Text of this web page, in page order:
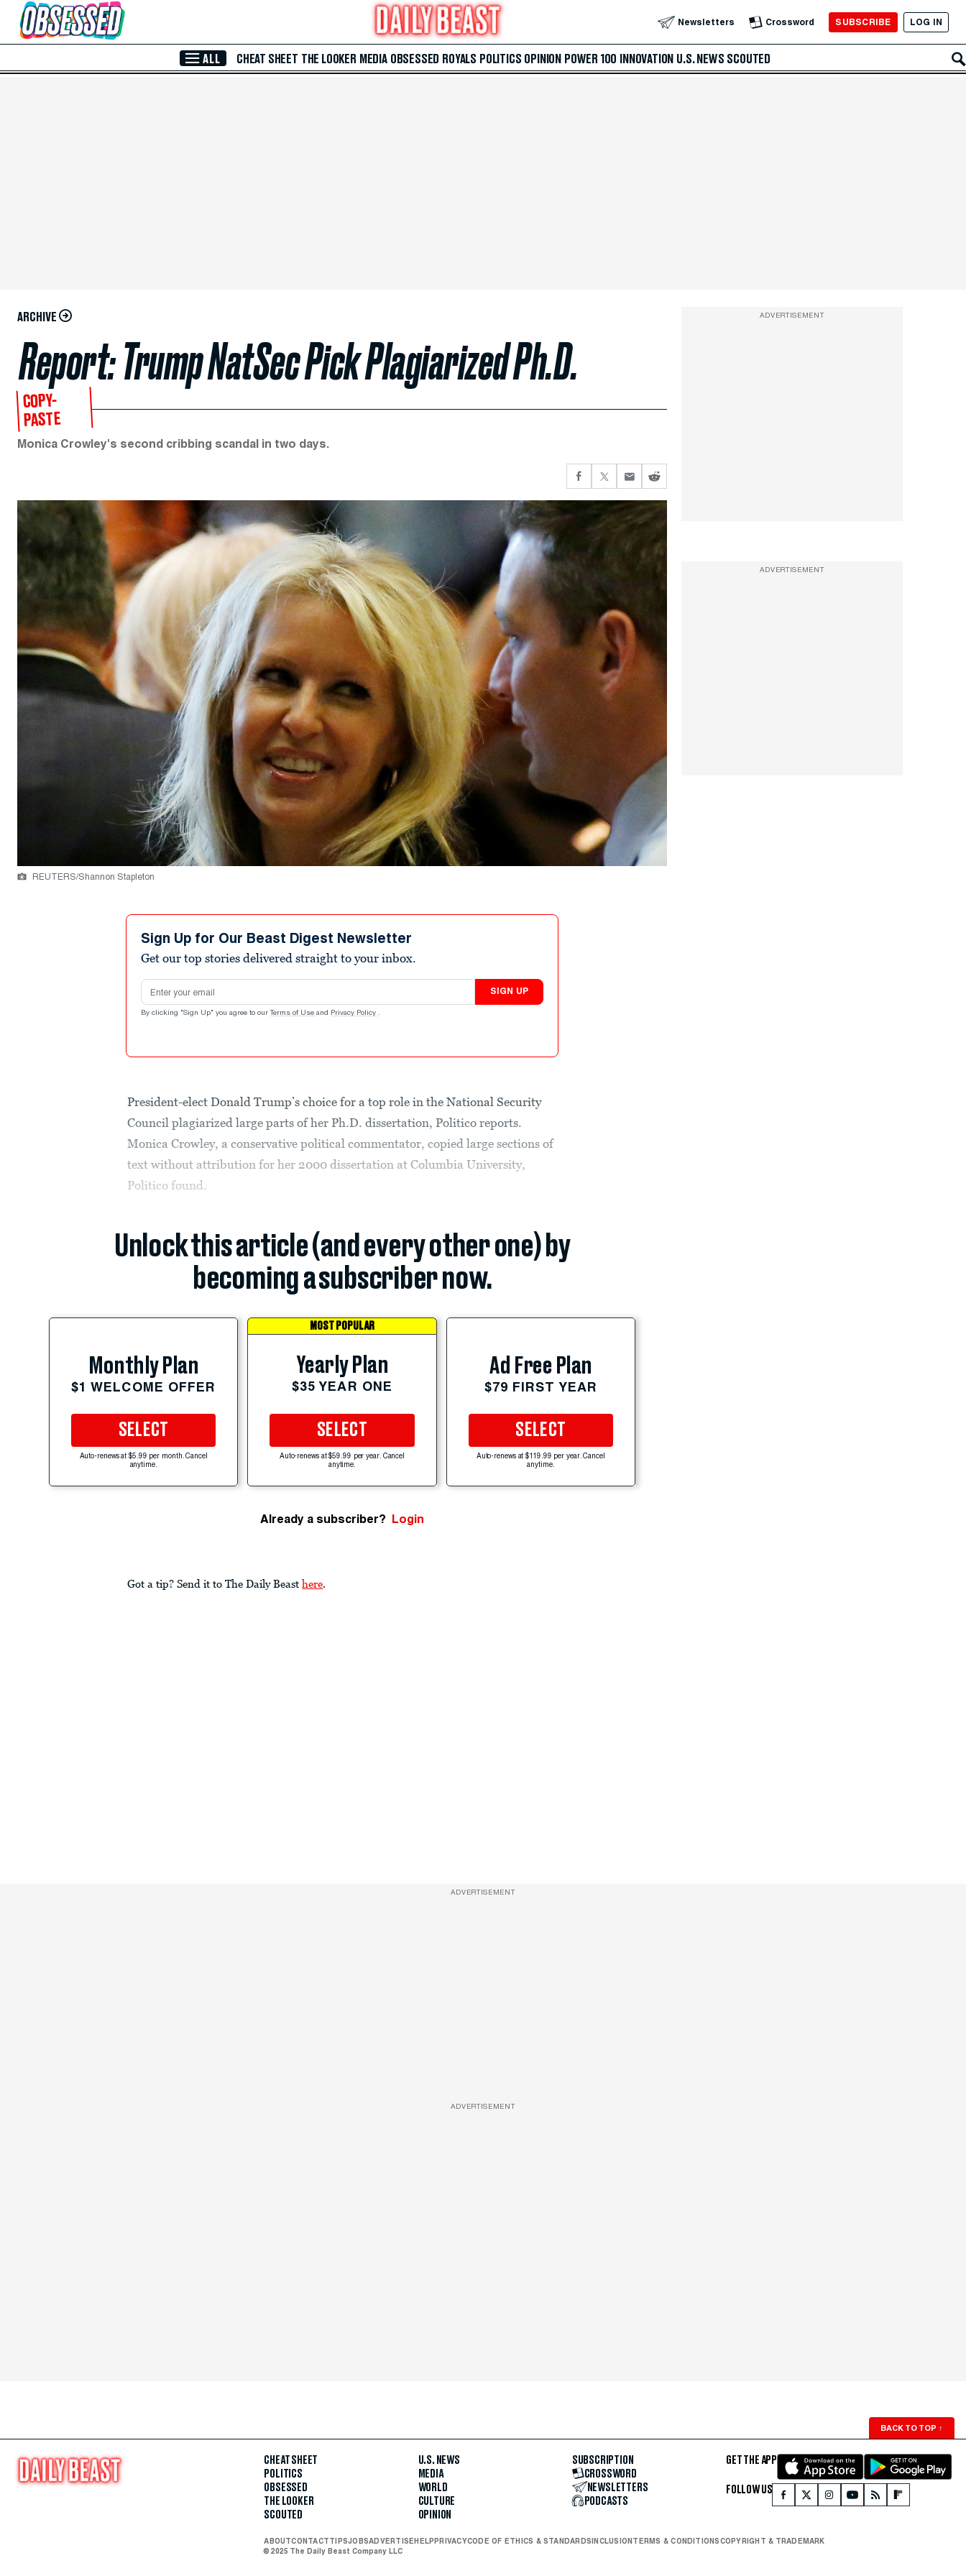
Skip to Main Content Newsletters Crossword SUBSCRIBE LOG IN
ALL CHEAT SHEET THE LOOKER MEDIA OBSESSED ROYALS POLITICS OPINION POWER 100 INNOVATION U.S. NEWS SCOUTED
ARCHIVE
Report: Trump NatSec Pick Plagiarized Ph.D.
COPY-
PASTE
Monica Crowley's second cribbing scandal in two days.
REUTERS/Shannon Stapleton
Sign Up for Our Beast Digest Newsletter
Get our top stories delivered straight to your inbox.
Email address
SIGN UP
By clicking "Sign Up" you agree to our Terms of Use and Privacy Policy .
President-elect Donald Trump’s choice for a top role in the National Security
Council plagiarized large parts of her Ph.D. dissertation, Politico reports.
Monica Crowley, a conservative political commentator, copied large sections of
text without attribution for her 2000 dissertation at Columbia University,
Politico found.
Unlock this article (and every other one) by
becoming a subscriber now.
Monthly Plan
$1 WELCOME OFFER
SELECT
Auto-renews at $5.99 per month. Cancel
anytime.
MOST POPULAR
Yearly Plan
$35 YEAR ONE
SELECT
Auto-renews at $59.99 per year. Cancel
anytime.
Ad Free Plan
$79 FIRST YEAR
SELECT
Auto-renews at $119.99 per year. Cancel
anytime.
Already a subscriber? Login
Got a tip? Send it to The Daily Beast here.
ADVERTISEMENT
ADVERTISEMENT
ADVERTISEMENT
ADVERTISEMENT
BACK TO TOP ↑
CHEAT SHEET
POLITICS
OBSESSED
THE LOOKER
SCOUTED
U.S. NEWS
MEDIA
WORLD
CULTURE
OPINION
SUBSCRIPTION
CROSSWORD
NEWSLETTERS
PODCASTS
GET THE APP
FOLLOW US
ABOUTCONTACTTIPSJOBSADVERTISE HELP PRIVACYCODE OF ETHICS & STANDARDS INCLUSION TERMS & CONDITIONSCOPYRIGHT & TRADEMARK
© 2025 The Daily Beast Company LLC